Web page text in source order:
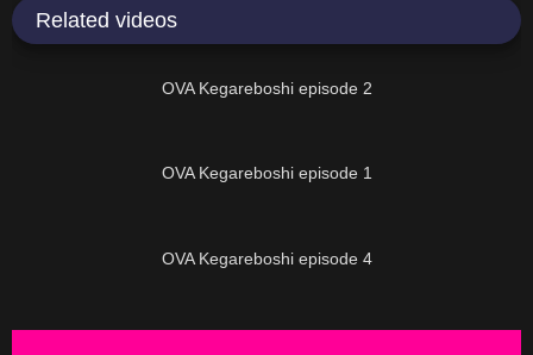
Related videos
OVA Kegareboshi episode 2
OVA Kegareboshi episode 1
OVA Kegareboshi episode 4